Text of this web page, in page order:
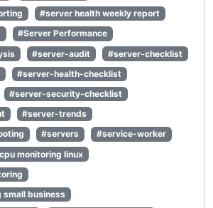
#server health weekly report
#Server Performance
#server-audit
#server-checklist
#server-health-checklist
#server-security-checklist
#server-trends
#servers
#service-worker
monitoring linux
small business